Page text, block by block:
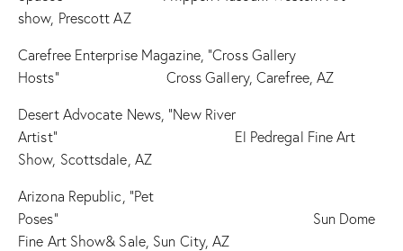
show, Prescott AZ
Carefree Enterprise Magazine, “Cross Gallery
Hosts” Cross Gallery, Carefree, AZ
Desert Advocate News, “New River
Artist” El Pedregal Fine Art
Show, Scottsdale, AZ
Arizona Republic, “Pet
Poses” Sun Dome
Fine Art Show& Sale, Sun City, AZ